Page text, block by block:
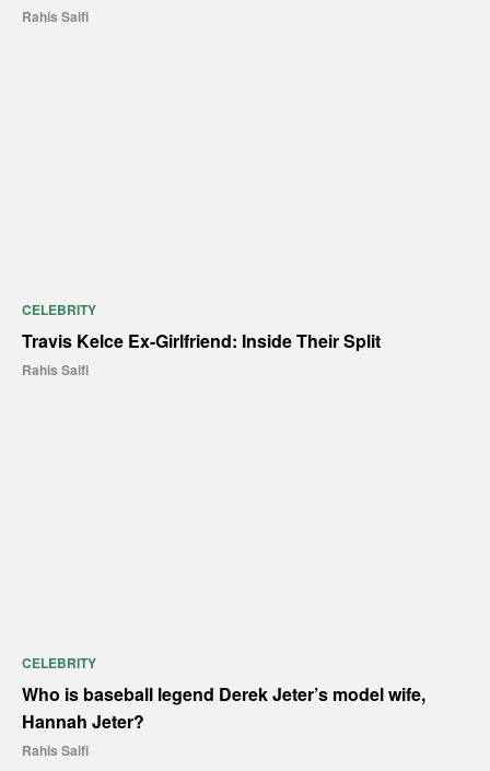
Rahis Saifi
CELEBRITY
Travis Kelce Ex-Girlfriend: Inside Their Split
Rahis Saifi
CELEBRITY
Who is baseball legend Derek Jeter’s model wife,
Hannah Jeter?
Rahis Saifi